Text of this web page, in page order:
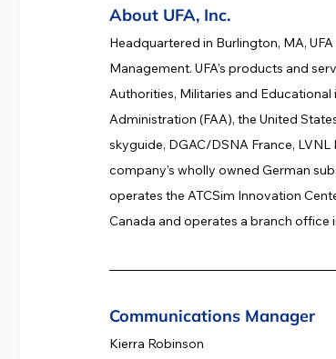
About UFA, Inc.
Headquartered in Burlington, MA,
Management. UFA’s products and
Authorities, Militaries and
Administration (FAA), the United
skyguide, DGAC/DSNA France,
company’s wholly owned German
operates the ATCSim Innovation
Canada and operates a branch office
Communications Manager
Kierra Robinson